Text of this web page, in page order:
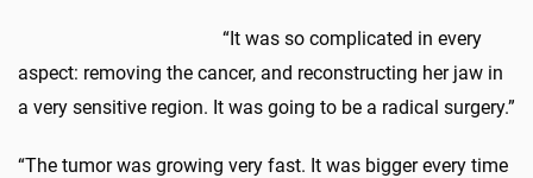
“It was so complicated in every
aspect: removing the cancer, and reconstructing her jaw in
a very sensitive region. It was going to be a radical surgery.”
“The tumor was growing very fast. It was bigger every time